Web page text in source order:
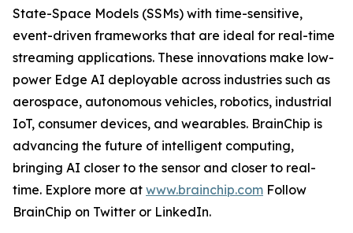
State-Space Models (SSMs) with time-sensitive,
event-driven frameworks that are ideal for real-time
streaming applications. These innovations make low-
power Edge AI deployable across industries such as
aerospace, autonomous vehicles, robotics, industrial
IoT, consumer devices, and wearables. BrainChip is
advancing the future of intelligent computing,
bringing AI closer to the sensor and closer to real-
time. Explore more at www.brainchip.com Follow
BrainChip on Twitter or LinkedIn.